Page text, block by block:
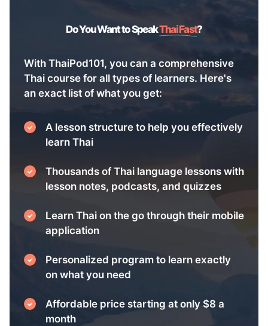
Do You Want to SpeakThai Fast?
With ThaiPod101, you can a comprehensive
Thai course for all types of learners. Here's
an exact list of what you get:
A lesson structure to help you effectively
learn Thai
Thousands of Thai language lessons with
lesson notes, podcasts, and quizzes
Learn Thai on the go through their mobile
application
Personalized program to learn exactly
on what you need
Affordable price starting at only $8 a
month